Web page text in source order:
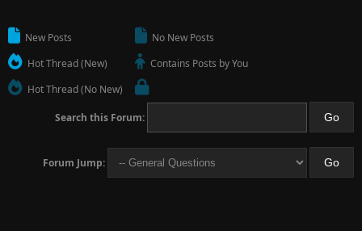
New Posts
Hot Thread (New)
Hot Thread (No New)
No New Posts
Contains Posts by You
Search this Forum:
Forum Jump: